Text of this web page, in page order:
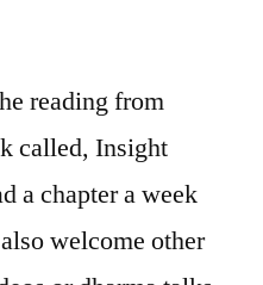
reading from
called, Insight
a chapter a week
welcome other